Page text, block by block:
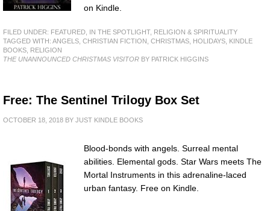
on Kindle.
FILED UNDER: FEATURED IN THE SPOTLIGHT, RELIGION & SPIRITUALITY
TAGGED WITH: ANGELS CHRISTIAN FICTION CHRISTMAS HOLIDAYS
KINDLE
BOOKS
RELIGION
THE UNANNOUNCED CHRISTMAS VISITOR BY PATRICK HIGGINS
Free: The Sentinel Trilogy Box Set
OCTOBER 18, 2018 BY JUST KINDLE BOOKS
Blood-bonds with angels. Surreal mental
abilities. Elemental gods. Star Wars meets The
Mortal Instruments in this adrenaline-laced
urban fantasy. Free on Kindle.